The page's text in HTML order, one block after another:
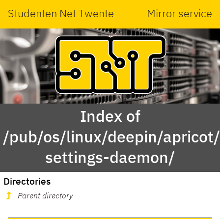
Studenten Net Twente Mirror service
Index of
/pub/os/linux/deepin/
settings-daemon/
Directories
Parent directory